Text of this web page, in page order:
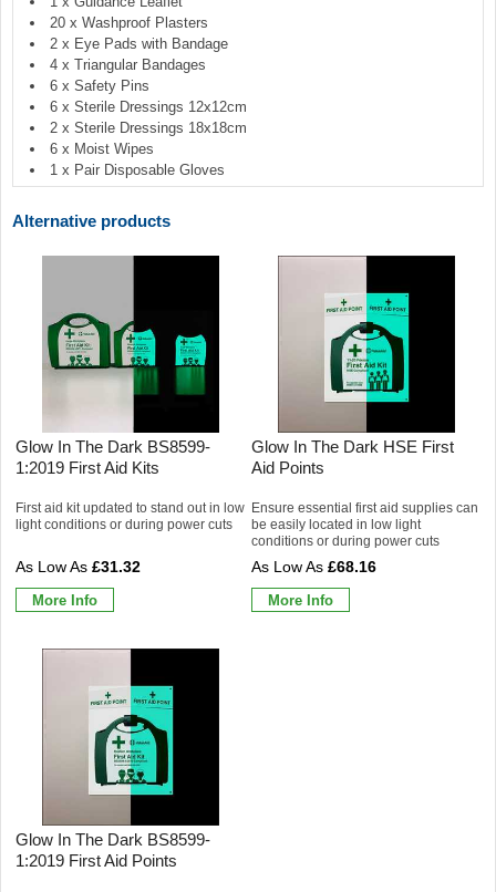
20 x Washproof Plasters
2 x Eye Pads with Bandage
4 x Triangular Bandages
6 x Safety Pins
6 x Sterile Dressings 12x12cm
2 x Sterile Dressings 18x18cm
6 x Moist Wipes
1 x Pair Disposable Gloves
Alternative products
Glow In The Dark BS8599-
1:2019 First Aid Kits
First aid kit updated to stand out in low
light conditions or during power cuts
£31.32
More Info
Glow In The Dark HSE First
Aid Points
Ensure essential first aid supplies can
be easily located in low light
conditions or during power cuts
£68.16
More Info
Glow In The Dark BS8599-
1:2019 First Aid Points